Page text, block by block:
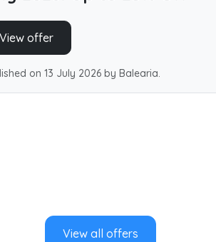
View offer
on 13 July 2026 by Balearia.
View all offers